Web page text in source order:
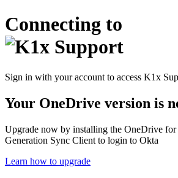
Connecting to
Sign in with your account to access K1x
Your OneDrive version is
Upgrade now by installing the OneDrive for
Generation Sync Client to login to Okta
Learn how to upgrade